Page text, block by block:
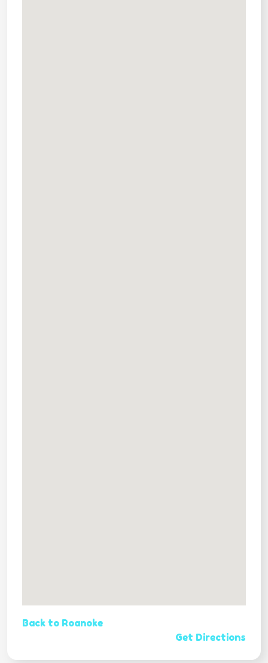
Back to Roanoke
Get Directions